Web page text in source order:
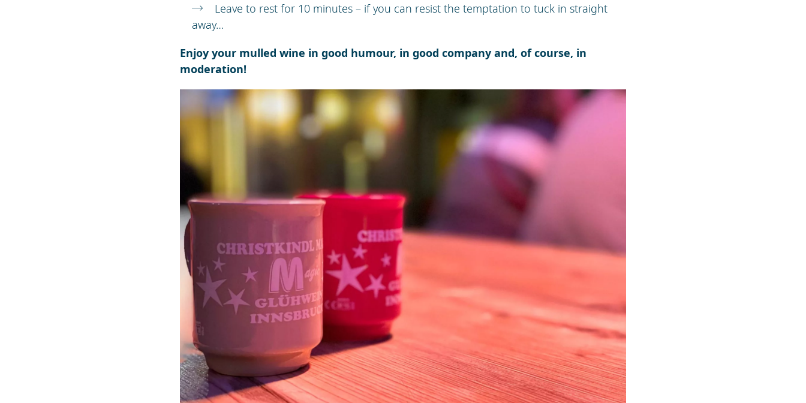
Leave to rest for 10 minutes – if you can resist the temptation to tuck in straight
away…
Enjoy your mulled wine in good humour, in good company and, of course, in
moderation!